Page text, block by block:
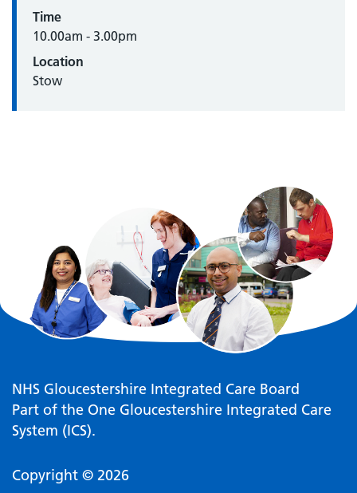
Time
10.00am - 3.00pm
Location
Stow
NHS Gloucestershire Integrated Care Board
Part of the One Gloucestershire Integrated Care
System (ICS).
Copyright © 2026